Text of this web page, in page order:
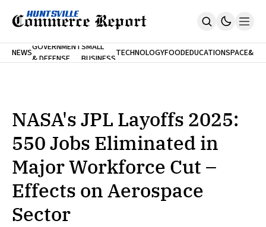
Home
SUBSCRIBE
NEWSGOVERNMENT
& DEFENSE
SMALL
BUSINESSTECHNOLOGYFOODEDUCATIONSPACE&
NASA's JPL Layoffs 2025:
550 Jobs Eliminated in
Major Workforce Cut –
Effects on Aerospace
Sector